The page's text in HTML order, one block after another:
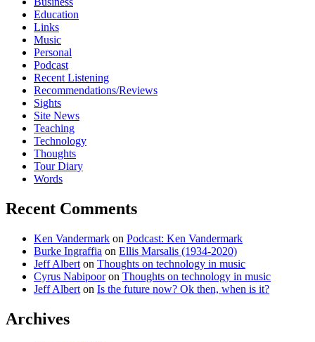
Education
Links
Music
Personal
Podcast
Recent Listening
Recommendations/Reviews
Sights
Site News
Teaching
Technology
Thoughts
Tour Diary
Words
Recent Comments
Ken Vandermark on Podcast: Ken Vandermark
Burke Ingraffia on Ellis Marsalis (1934-2020)
Jeff Albert on Thoughts on technology in music
Cyrus Nabipooron Thoughts on technology in music
Jeff Albert on Is the future now? Ok then, when is it?
Archives